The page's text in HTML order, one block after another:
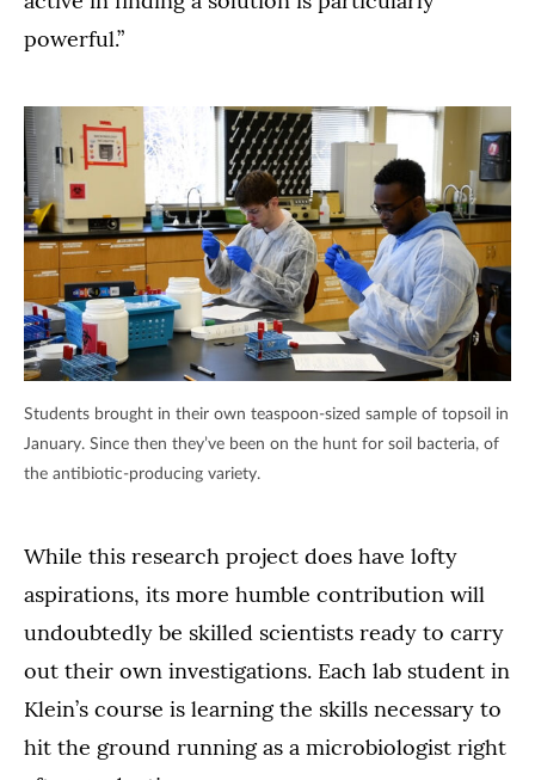
powerful.”
Students brought in their own teaspoon-sized sample of topsoil in
January. Since then they’ve been on the hunt for soil bacteria, of
the antibiotic-producing variety.
While this research project does have lofty
aspirations, its more humble contribution will
undoubtedly be skilled scientists ready to carry
out their own investigations. Each lab student in
Klein’s course is learning the skills necessary to
hit the ground running as a microbiologist right